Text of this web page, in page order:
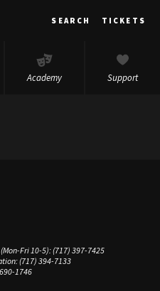
SEARCH TICKETS
Academy Support
Fri 10-5):(717) 397-7425
(717) 394-7133
1746